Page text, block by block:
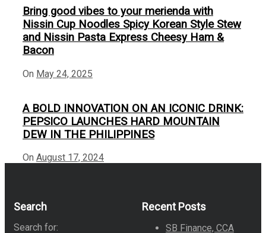
Bring good vibes to your merienda with
Nissin Cup Noodles Spicy Korean Style Stew
and Nissin Pasta Express Cheesy Ham &
Bacon
On May 24, 2025
A BOLD INNOVATION ON AN ICONIC DRINK:
PEPSICO LAUNCHES HARD MOUNTAIN
DEW IN THE PHILIPPINES
On August 17, 2024
Search
Search for:
Recent Posts
SB Finance, CCA